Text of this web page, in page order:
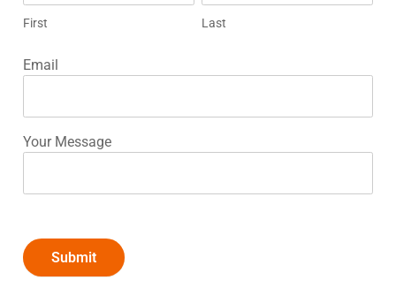
First Last
Email
Your Message
Submit